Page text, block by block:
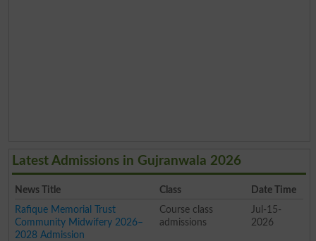
Latest Admissions in Gujranwala 2026
News Title Class
Date Time
Rafique Memorial Trust
Community Midwifery 2026–
2028 Admission
Course class
admissions
Jul-15-
2026